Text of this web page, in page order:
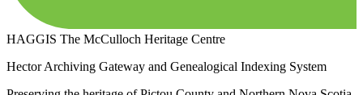
HAGGIS The McCulloch Heritage Centre
Hector Archiving Gateway and Genealogical Indexing System